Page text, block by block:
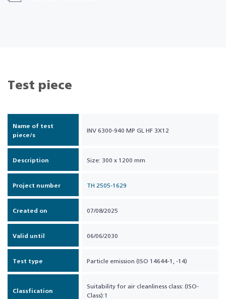
Test piece
Name of test
piece/s
INV 6300-940 MP GL HF 3X12
Description Size: 300 x 1200 mm
Project number TH 2505-1629
Created on 07/08/2025
Valid until 06/06/2030
Test type Particle emission (ISO 14644-1, -14)
Classfication
Suitability for air cleanliness class: (ISO-
Class):1